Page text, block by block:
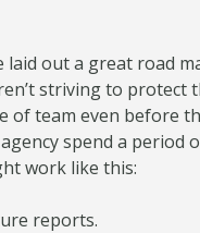
laid out a great road
striving to
team even before
spend a
work like this:
reports.